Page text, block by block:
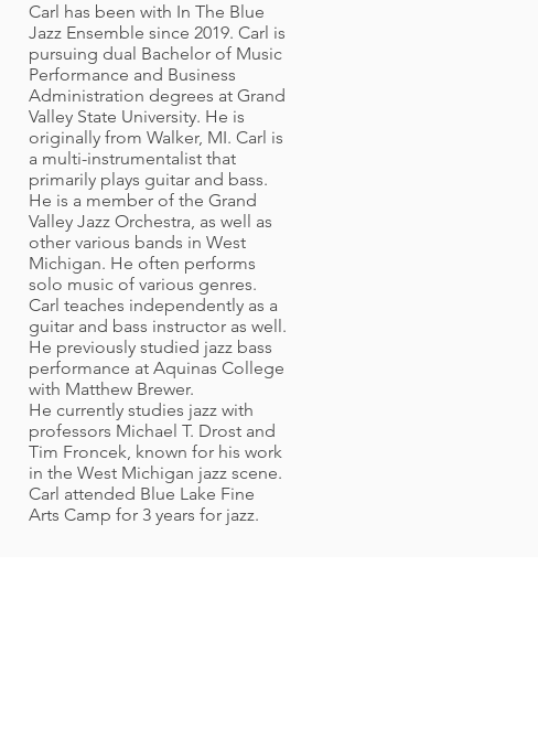
Carl has been with In The Blue
Jazz Ensemble since 2019. Carl is
pursuing dual Bachelor of Music
Performance and Business
Administration degrees at Grand
Valley State University. He is
originally from Walker, MI. Carl is
a multi-instrumentalist that
primarily plays guitar and bass.
He is a member of the Grand
Valley Jazz Orchestra, as well as
other various bands in West
Michigan. He often performs
solo music of various genres.
Carl teaches independently as a
guitar and bass instructor as well.
He previously studied jazz bass
performance at Aquinas College
with Matthew Brewer.
He currently studies jazz with
professors Michael T. Drost and
Tim Froncek, known for his work
in the West Michigan jazz scene.
Carl attended Blue Lake Fine
Arts Camp for 3 years for jazz.